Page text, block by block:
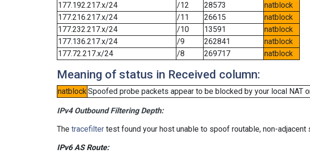
177.192.217.x/24
/12 28573
natblock
177.216.217.x/24
/11 26615
natblock
177.232.217.x/24
/10 13591
natblock
177.136.217.x/24
/9 262841
natblock
177.72.217.x/24
/8 269717 natblock
Meaning of status in Received column:
natblockSpoofed probe packets appear to be blocked by your local NAT
IPv4 Outbound Filtering Depth:
The tracefilter test found your host unable to spoof routable, non-
IPv6 AS Route: